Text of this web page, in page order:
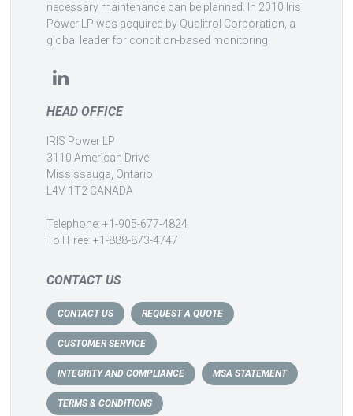
necessary maintenance can be planned. In 2010 Iris
Power LP was acquired by Qualitrol Corporation, a
global leader for condition-based monitoring.
HEAD OFFICE
IRIS Power LP
3110 American Drive
Mississauga, Ontario
L4V 1T2 CANADA
Telephone: +1-905-677-4824
Toll Free: +1-888-873-4747
CONTACT US
CONTACT US REQUEST A QUOTE
CUSTOMER SERVICE
INTEGRITY AND COMPLIANCE MSA STATEMENT
TERMS & CONDITIONS